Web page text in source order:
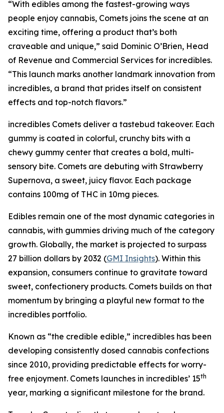
“With edibles among the fastest-growing ways
people enjoy cannabis, Comets joins the scene at an
exciting time, offering a product that’s both
craveable and unique,” said Dominic O’Brien, Head
of Revenue and Commercial Services for incredibles.
“This launch marks another landmark innovation from
incredibles, a brand that prides itself on consistent
effects and top-notch flavors.”
incredibles Comets deliver a tastebud takeover. Each
gummy is coated in colorful, crunchy bits with a
chewy gummy center that creates a bold, multi-
sensory bite. Comets are debuting with Strawberry
Supernova, a sweet, juicy flavor. Each package
contains 100mg of THC in 10mg pieces.
Edibles remain one of the most dynamic categories in
cannabis, with gummies driving much of the category
growth. Globally, the market is projected to surpass
27 billion dollars by 2032 (GMI Insights). Within this
expansion, consumers continue to gravitate toward
sweet, confectionery products. Comets builds on that
momentum by bringing a playful new format to the
incredibles portfolio.
Known as “the credible edible,” incredibles has been
developing consistently dosed cannabis confections
since 2010, providing predictable effects for worry-
free enjoyment. Comets launches in incredibles’ 15th
year, marking a significant milestone for the brand.